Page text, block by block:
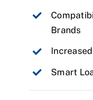
Brands
Smart